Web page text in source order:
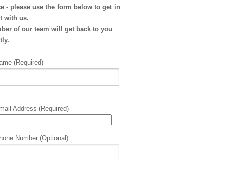
- please use the form below to get in
with us.
of our team will get back to you
(Required)
Address (Required)
Number (Optional)